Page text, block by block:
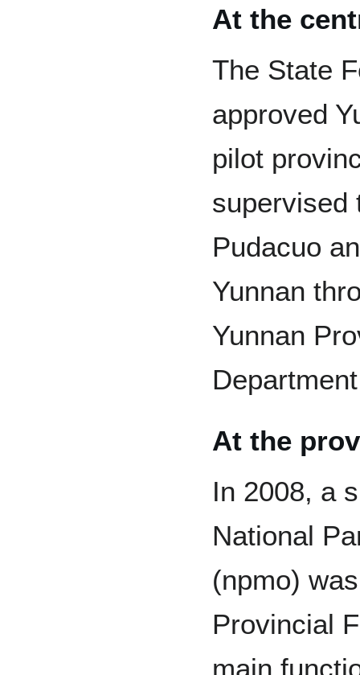
At the
The State
approved
pilot
supervised
Pudacuo
Yunnan
Yunnan
At the
In 2008, a
National
(npmo)
Provincial
main